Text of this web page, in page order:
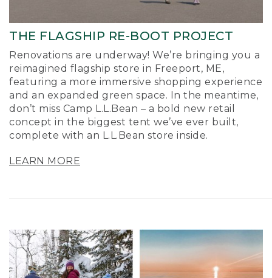
THE FLAGSHIP RE-BOOT PROJECT
Renovations are underway! We’re bringing you a
reimagined flagship store in Freeport, ME,
featuring a more immersive shopping experience
and an expanded green space. In the meantime,
don’t miss Camp L.L.Bean – a bold new retail
concept in the biggest tent we’ve ever built,
complete with an L.L.Bean store inside.
LEARN MORE